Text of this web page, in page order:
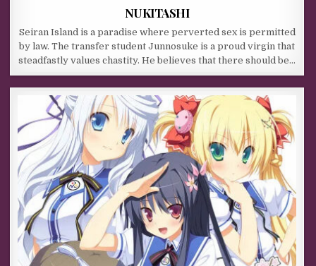
NUKITASHI
Seiran Island is a paradise where perverted sex is permitted
by law. The transfer student Junnosuke is a proud virgin that
steadfastly values chastity. He believes that there should be…